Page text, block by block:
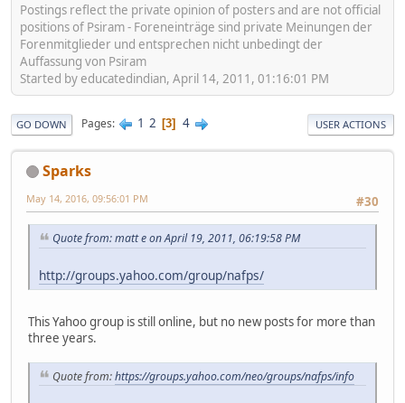
Postings reflect the private opinion of posters and are not official
positions of Psiram - Foreneinträge sind private Meinungen der
Forenmitglieder und entsprechen nicht unbedingt der
Auffassung von Psiram
Started by educatedindian, April 14, 2011, 01:16:01 PM
GO DOWN Pages 1 2 3 4 USER ACTIONS
Sparks
#30
May 14, 2016, 09:56:01 PM
Quote from: matt e on April 19, 2011, 06:19:58 PM
http://groups.yahoo.com/group/nafps/
This Yahoo group is still online, but no new posts for more than
three years.
Quote from:https://groups.yahoo.com/neo/groups/nafps/info